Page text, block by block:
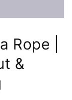
Rope |
&